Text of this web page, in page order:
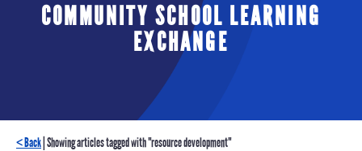
COMMUNITY SCHOOL LEARNING
EXCHANGE
< Back | Showing articles tagged with "resource development"